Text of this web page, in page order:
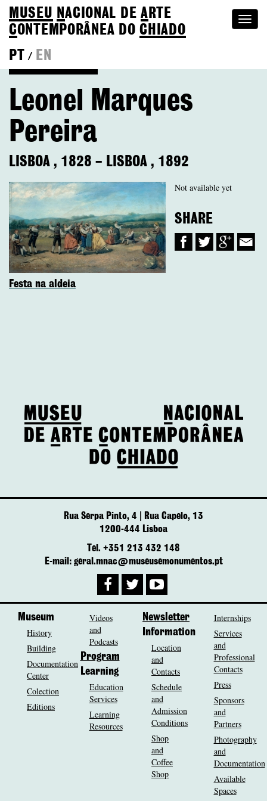
MUSEU NACIONAL DEA RTE
CONTEMPORÂNEA DOCHIADO
PT
/ EN
Leonel Marques
Pereira
LISBOA , 1828 – LISBOA , 1892
Not available yet
SHARE
Festa na aldeia
Rua Serpa Pinto, 4 | Rua Capelo, 13
1200-444 Lisboa
Tel. +351 213 432 148
E-mail: geral.mnac@museusemonumentos.pt
Museum
History
Building
Documentation
Center
Colection
Editions
Videos
and
Podcasts
Program
Learning
Education
Services
Learning
Resources
Newsletter
Information
Location
and
Contacts
Schedule
and
Admission
Conditions
Shop
and
Coffee
Shop
Internships
Services
and
Professional
Contacts
Press
Sponsors
and
Partners
Photography
and
Documentation
Available
Spaces